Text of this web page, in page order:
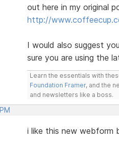
out here in my original
http://
I would also suggest you
sure you are using the
Learn the essentials with
Foundation Framer, and the
and newsletters like a boss.
i like this new webform